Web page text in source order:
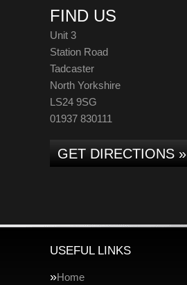
FIND US
Unit 3
Station Road
Tadcaster
North Yorkshire
LS24 9SG
01937 830111
GET DIRECTIONS »
USEFUL LINKS
Home